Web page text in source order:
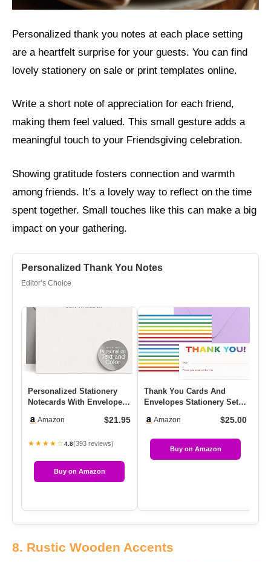
Personalized thank you notes at each place setting
are a heartfelt surprise for your guests. You can find
lovely stationery on sale or print templates online.
Write a short note of appreciation for each friend,
making them feel valued. This small gesture adds a
meaningful touch to your Friendsgiving celebration.
Showing gratitude fosters connection and warmth
among friends. It’s a lovely way to reflect on the time
spent together. Small touches like this can make a big
impact on your gathering.
Personalized Thank You Notes
Editor’s Choice
Personalized Stationery
Notecards With Envelopes,
Amazon $21.95
★★★★☆4.8(393 reviews)
Buy on Amazon
Thank You Cards And
Envelopes Stationery Set
… Amazon $25.00
Buy on Amazon
8. Rustic Wooden Accents